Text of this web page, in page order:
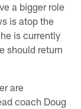
a bigger role
is atop the
is currently
should return
are
coach Doug